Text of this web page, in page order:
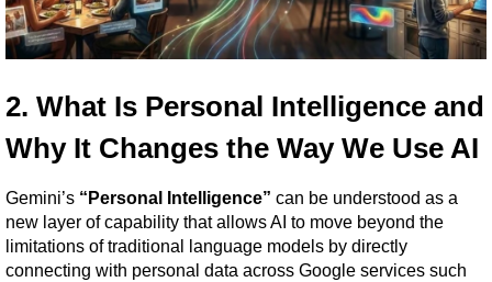
2. What Is Personal Intelligence and
Why It Changes the Way We Use AI
Gemini’s “Personal Intelligence” can be understood as a
new layer of capability that allows AI to move beyond the
limitations of traditional language models by directly
connecting with personal data across Google services such